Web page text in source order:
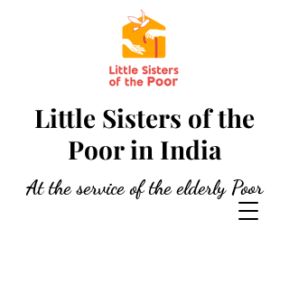
Little Sisters of the
Poor in India
At the service of the elderly Poor